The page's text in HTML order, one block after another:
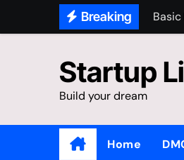
Breaking
Basic
Top
Startup
Build your dream
Home